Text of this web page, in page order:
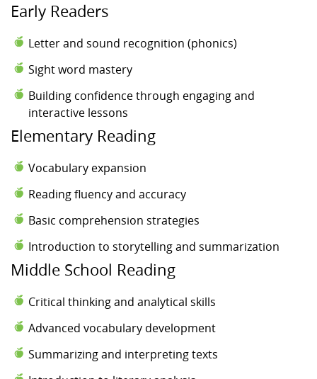
Early Readers
Letter and sound recognition (phonics)
Sight word mastery
Building confidence through engaging and
interactive lessons
Elementary Reading
Vocabulary expansion
Reading fluency and accuracy
Basic comprehension strategies
Introduction to storytelling and summarization
Middle School Reading
Critical thinking and analytical skills
Advanced vocabulary development
Summarizing and interpreting texts